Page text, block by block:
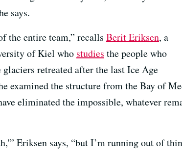
says.
the entire team,” recalls Berit Eriksen, a
of Kiel who studies the people who
retreated after the last Ice Age
examined the structure from the Bay of
eliminated the impossible, whatever
Eriksen says, “but I’m running out of